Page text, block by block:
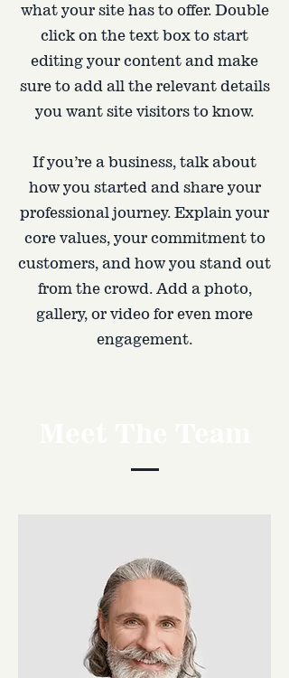
what your site has to offer. Double
click on the text box to start
editing your content and make
sure to add all the relevant details
you want site visitors to know.
If you’re a business, talk about
how you started and share your
professional journey. Explain your
core values, your commitment to
customers, and how you stand out
from the crowd. Add a photo,
gallery, or video for even more
engagement.